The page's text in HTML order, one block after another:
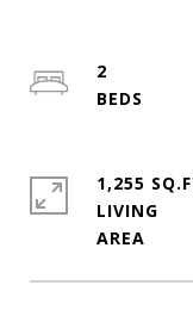
2
1,255
LIVING